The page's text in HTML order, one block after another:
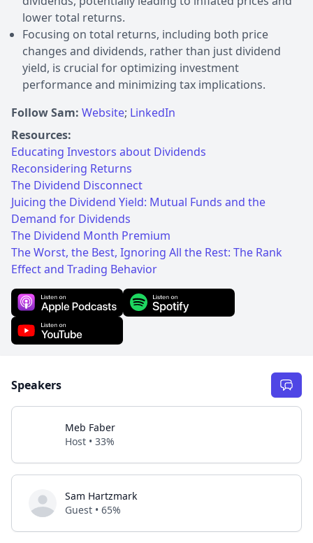
lower total returns.
Focusing on total returns, including both price
changes and dividends, rather than just dividend
yield, is crucial for optimizing investment
performance and minimizing tax implications.
Follow Sam: Website; LinkedIn
Resources:
Educating Investors about Dividends
Reconsidering Returns
The Dividend Disconnect
Juicing the Dividend Yield: Mutual Funds and the
Demand for Dividends
The Dividend Month Premium
The Worst, the Best, Ignoring All the Rest: The Rank
Effect and Trading Behavior
Speakers
Meb Faber
Host • 33%
Sam Hartzmark
Guest • 65%